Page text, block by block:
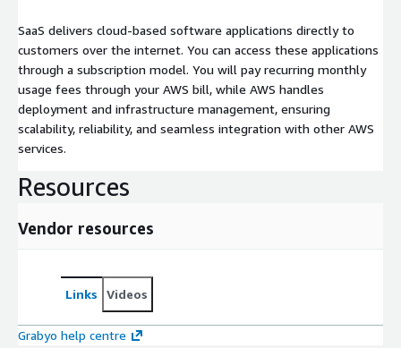
SaaS delivers cloud-based software applications directly to
customers over the internet. You can access these applications
through a subscription model. You will pay recurring monthly
usage fees through your AWS bill, while AWS handles
deployment and infrastructure management, ensuring
scalability, reliability, and seamless integration with other AWS
services.
Resources
Vendor resources
Links Videos
Grabyo help centre